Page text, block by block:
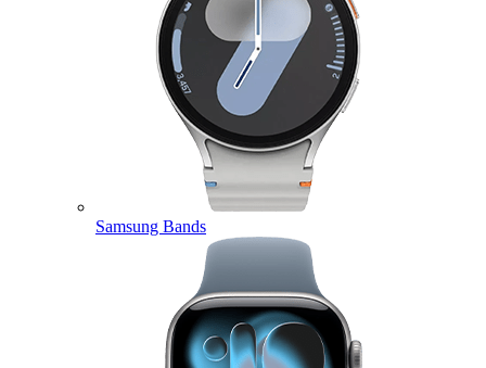
Samsung Bands